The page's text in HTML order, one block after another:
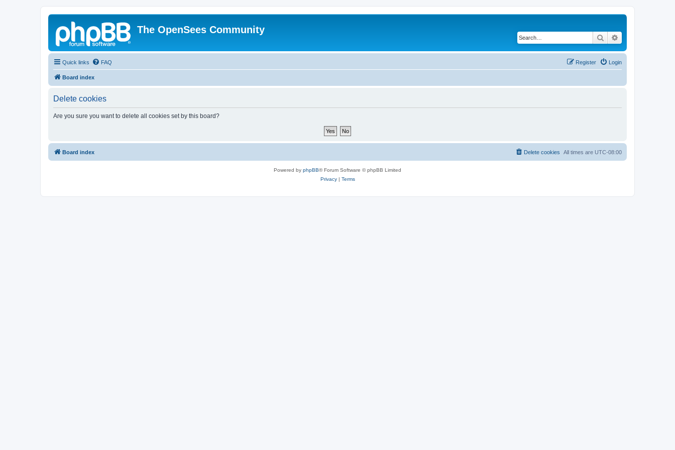
The OpenSees Community
Search
Quick links FAQ Login
Register
Board index
Delete cookies
Are you sure you want to delete all cookies set by this board?
Board index All times are UTC-08:00
Delete cookies
Powered by phpBB® Forum Software © phpBB Limited
Privacy| Terms